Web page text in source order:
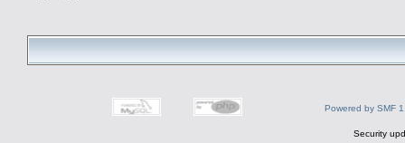
Powered by SMF
Security